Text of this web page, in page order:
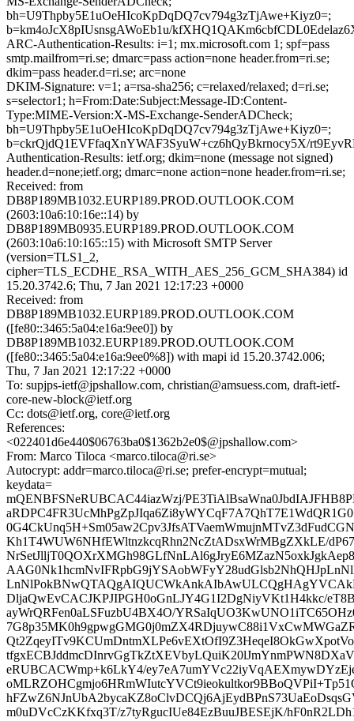
bh=U9Thpby5E1uOeHIcoKpDqDQ7cv794g3zTjAwe+Kiyz0=;
b=km4oJcX8pIUsnsgAWoEb1u/
ARC-Authentication-Results: i=1; mx.microsoft.com 1; spf=pass
smtp.mailfrom=ri.se; dmarc=pass action=none header.from=ri.se;
dkim=pass header.d=ri.se; arc=none
DKIM-Signature: v=1; a=rsa-sha256; c=relaxed/relaxed; d=ri.se;
s=selector1; h=From:Date:Subject:Message-ID:Content-
Type:MIME-Version:X-MS-Exchange-SenderADCheck;
bh=U9Thpby5E1uOeHIcoKpDqDQ7cv794g3zTjAwe+Kiyz0=;
b=ckrQjdQ1EVFfaqXnYWAF3SyuW+cz6hQyBkrnocy5X/
Authentication-Results: ietf.org; dkim=none (message not signed)
header.d=none;ietf.org; dmarc=none action=none header.from=ri.se;
Received: from
DB8P189MB1032.EURP189.PROD.OUTLOOK.COM
(2603:10a6:10:16e::14) by
DB8P189MB0935.EURP189.PROD.OUTLOOK.COM
(2603:10a6:10:165::15) with Microsoft SMTP Server
(version=TLS1_2,
cipher=TLS_ECDHE_RSA_WITH_AES_256_GCM_SHA384) id
15.20.3742.6; Thu, 7 Jan 2021 12:17:23 +0000
Received: from
DB8P189MB1032.EURP189.PROD.OUTLOOK.COM
([fe80::3465:5a04:e16a:9ee0]) by
DB8P189MB1032.EURP189.PROD.OUTLOOK.COM
([fe80::3465:5a04:e16a:9ee0%8]) with mapi id 15.20.3742.006;
Thu, 7 Jan 2021 12:17:22 +0000
To: supjps-ietf@jpshallow.com, christian@amsuess.com, draft-ietf-
core-new-block@ietf.org
Cc: dots@ietf.org, core@ietf.org
References:
<022401d6e440$06763ba0$1362b2e0$@jpshallow.com>
From: Marco Tiloca <marco.tiloca@ri.se>
Autocrypt: addr=marco.tiloca@ri.se; prefer-encrypt=mutual;
keydata=
mQENBFSNeRUBCAC44iazWzj/
Kh1T4WUW6NHfEWltnzkcqRhn2NcZtADsxWrMBgZXkLE/
DljaQwEvCACJKPJIPGH0oGnLJY4G1I2DgNiyVKt1H4kkc/
ayWrQRFen0aLSFuzbU4BX4O/
eRUBCACWmp+k6LkY4/
m0uDVcCzKKfxq3T/z7tyRgucIUe84EzBuuJBESEjK/